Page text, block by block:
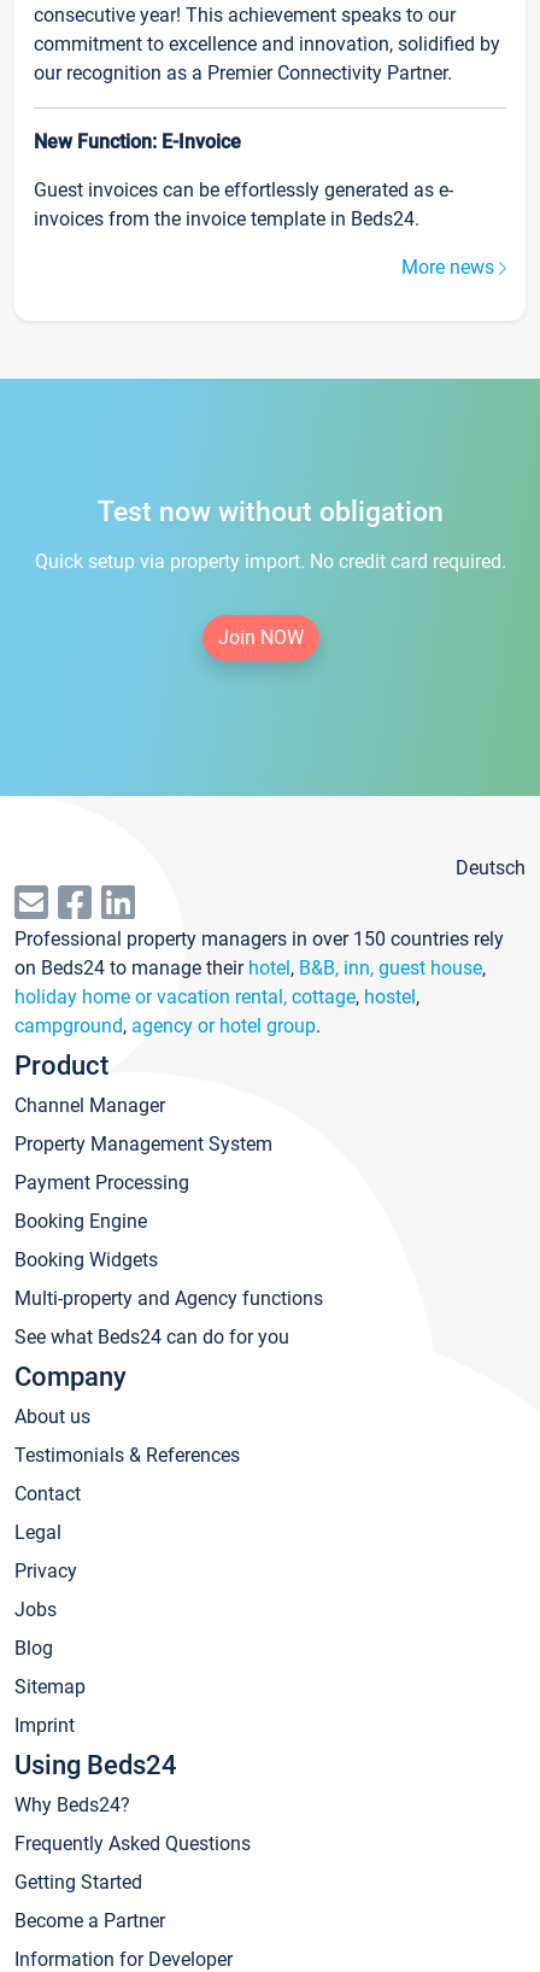
consecutive year! This achievement speaks to our
commitment to excellence and innovation, solidified by
our recognition as a Premier Connectivity Partner.
New Function: E-Invoice
Guest invoices can be effortlessly generated as e-
invoices from the invoice template in Beds24.
More news
Test now without obligation
Quick setup via property import. No credit card required.
Join NOW
Deutsch
Professional property managers in over 150 countries rely
on Beds24 to manage their hotel, B&B, inn, guest house,
holiday home or vacation rental, cottage, hostel,
campground, agency or hotel group.
Product
Channel Manager
Property Management System
Payment Processing
Booking Engine
Booking Widgets
Multi-property and Agency functions
See what Beds24 can do for you
Company
About us
Testimonials & References
Contact
Legal
Privacy
Jobs
Blog
Sitemap
Imprint
Using Beds24
Why Beds24?
Frequently Asked Questions
Getting Started
Become a Partner
Information for Developer